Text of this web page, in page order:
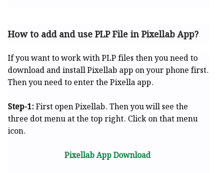
How to add and use PLP File in Pixellab App?
If you want to work with PLP files then you need to
download and install Pixellab app on your phone first.
Then you need to enter the Pixella app.
Step-1:First open Pixellab. Then you will see the
three dot menu at the top right. Click on that menu
icon.
Pixellab App Download